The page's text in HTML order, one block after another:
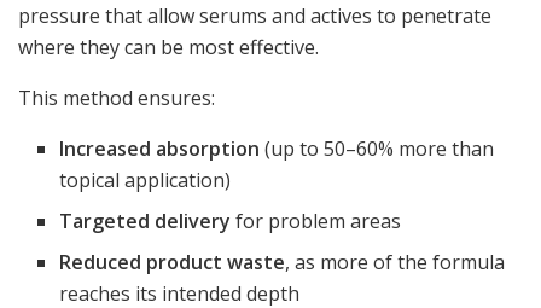
pressure that allow serums and actives to penetrate
where they can be most effective.
This method ensures:
Increased absorption (up to 50–60% more than
topical application)
Targeted delivery for problem areas
Reduced product waste, as more of the formula
reaches its intended depth